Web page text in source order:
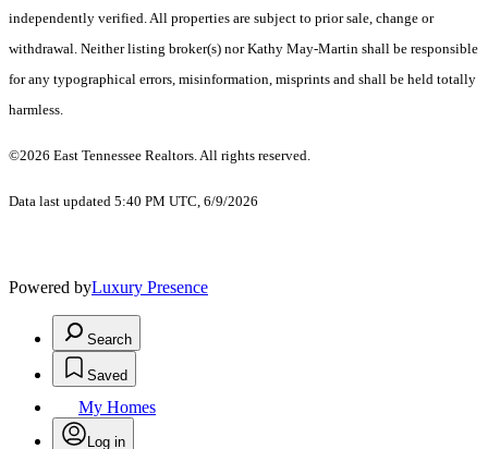
independently verified. All properties are subject to prior sale, change or
withdrawal. Neither listing broker(s) nor Kathy May-Martin shall be responsible
for any typographical errors, misinformation, misprints and shall be held totally
harmless.
©2026 East Tennessee Realtors. All rights reserved.
Data last updated 5:40 PM UTC, 6/9/2026
Powered byLuxury Presence
Search
Saved
My Homes
Log in